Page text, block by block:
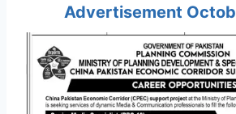
Advertisement